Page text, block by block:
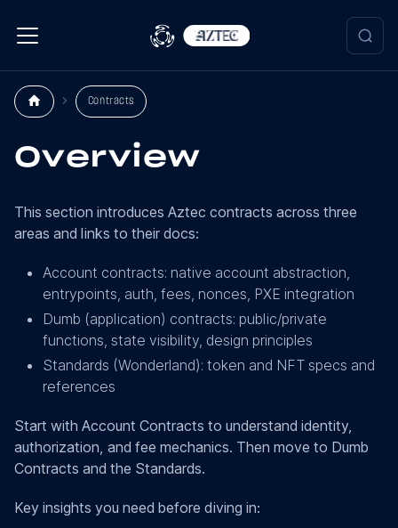
Contracts
Overview
This section introduces Aztec contracts across three
areas and links to their docs:
Account contracts: native account abstraction,
entrypoints, auth, fees, nonces, PXE integration
Dumb (application) contracts: public/private
functions, state visibility, design principles
Standards (Wonderland): token and NFT specs and
references
Start with Account Contracts to understand identity,
authorization, and fee mechanics. Then move to Dumb
Contracts and the Standards.
Key insights you need before diving in: